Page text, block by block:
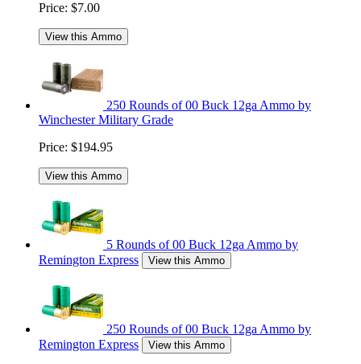
Price: $7.00
View this Ammo
250 Rounds of 00 Buck 12ga Ammo by
Winchester Military Grade
Price: $194.95
View this Ammo
5 Rounds of 00 Buck 12ga Ammo by
Remington Express
View this Ammo
250 Rounds of 00 Buck 12ga Ammo by
Remington Express
View this Ammo